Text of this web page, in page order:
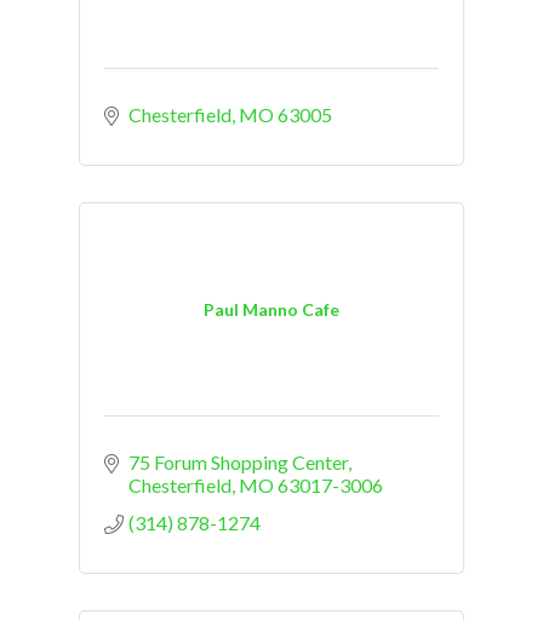
Chesterfield MO63005
Paul Manno Cafe
75 Forum Shopping Center
Chesterfield MO63017-3006
(314) 878-1274